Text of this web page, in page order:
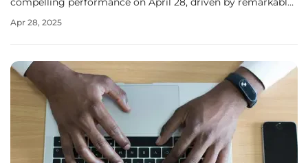
indices, Sensex and Nifty, capture significant investor
Apr 28, 2025